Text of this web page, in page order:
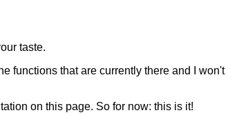
taste.
functions that are currently there and I
on this page. So for now: this is it!